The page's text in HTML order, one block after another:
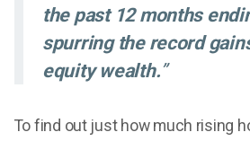
the past 12 months
spurring the record
equity wealth.”
To find out just how much rising